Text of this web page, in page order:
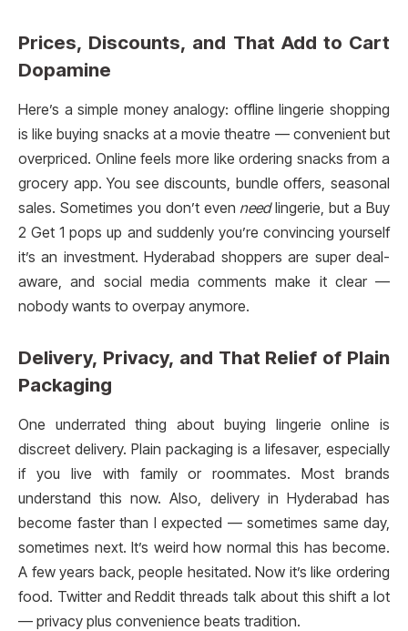
Prices, Discounts, and That Add to Cart
Dopamine
Here’s a simple money analogy: offline lingerie shopping
is like buying snacks at a movie theatre — convenient but
overpriced. Online feels more like ordering snacks from a
grocery app. You see discounts, bundle offers, seasonal
sales. Sometimes you don’t even needlingerie, but a Buy
2 Get 1 pops up and suddenly you’re convincing yourself
it’s an investment. Hyderabad shoppers are super deal-
aware, and social media comments make it clear —
nobody wants to overpay anymore.
Delivery, Privacy, and That Relief of Plain
Packaging
One underrated thing about buying lingerie online is
discreet delivery. Plain packaging is a lifesaver, especially
if you live with family or roommates. Most brands
understand this now. Also, delivery in Hyderabad has
become faster than I expected — sometimes same day,
sometimes next. It’s weird how normal this has become.
A few years back, people hesitated. Now it’s like ordering
food. Twitter and Reddit threads talk about this shift a lot
— privacy plus convenience beats tradition.